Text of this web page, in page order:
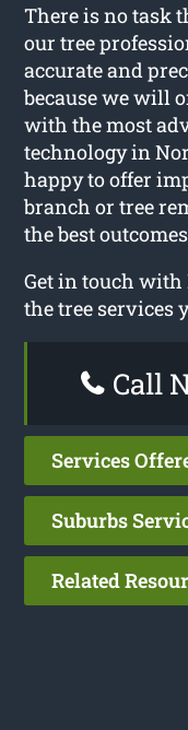
There is no task
our tree
accurate and
because we will
with the most
technology in
happy to offer
branch or tree
the best
Get in touch
the tree services
Call
Services
Suburbs
Related